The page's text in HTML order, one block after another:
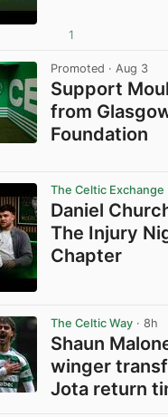
1
Promoted · Aug 3
Support
from
Foundation
The Celtic Exchange
Daniel
The Injury
Chapter
The Celtic Way · 8h
Shaun
winger
Jota return